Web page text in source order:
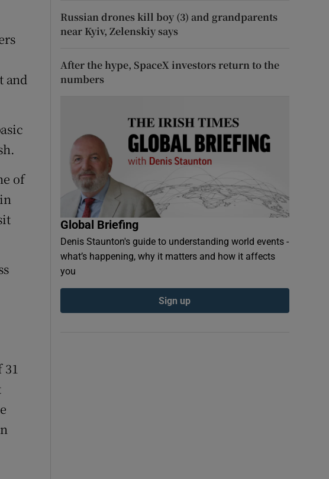
and
of
31
Russian drones kill boy (3) and grandparents
near Kyiv, Zelenskiy says
After the hype, SpaceX investors return to the
numbers
Global Briefing
Denis Staunton's guide to understanding world events -
what’s happening, why it matters and how it affects
you
Sign up